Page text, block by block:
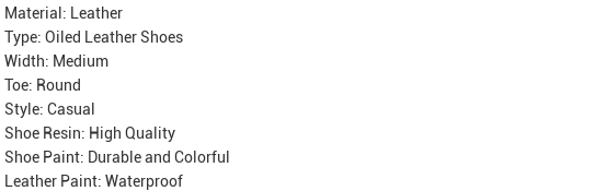
Material: Leather
Type: Oiled Leather Shoes
Width: Medium
Toe: Round
Style: Casual
Shoe Resin: High Quality
Shoe Paint: Durable and Colorful
Leather Paint: Waterproof